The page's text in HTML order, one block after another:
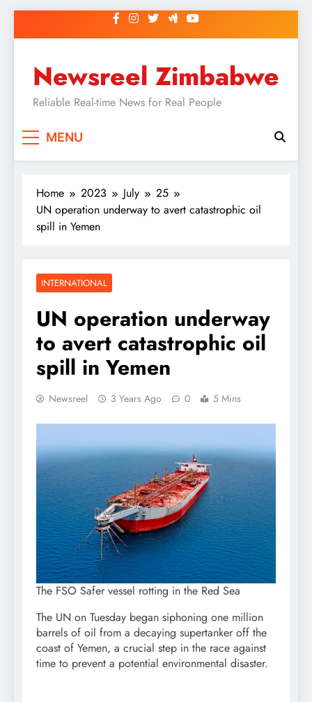
to
Newsreel Zimbabwe
Reliable Real-time News for Real People
MENU
Home 2023 July
25
UN operation underway to avert catastrophic oil
spill in Yemen
INTERNATIONAL
UN operation underway
to avert catastrophic oil
spill in Yemen
Newsreel 3 Years Ago 0 5 Mins
The FSO Safer vessel rotting in the Red Sea
The UN on Tuesday began siphoning one million
barrels of oil from a decaying supertanker off the
coast of Yemen, a crucial step in the race against
time to prevent a potential environmental disaster.